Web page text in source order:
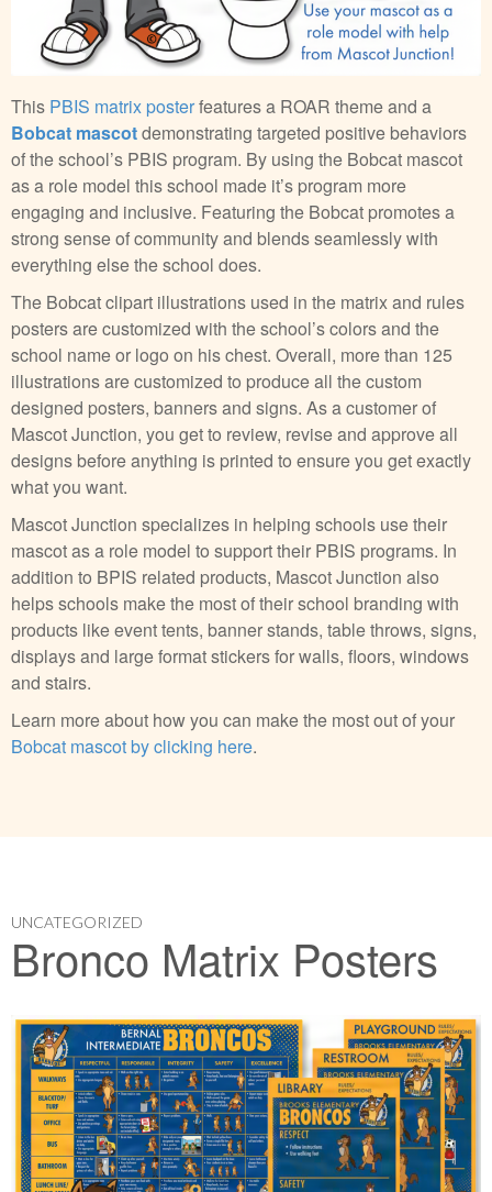
This PBIS matrix posterfeatures a ROAR theme and a
Bobcat mascotdemonstrating targeted positive behaviors
of the school’s PBIS program. By using the Bobcat mascot
as a role model this school made it’s program more
engaging and inclusive. Featuring the Bobcat promotes a
strong sense of community and blends seamlessly with
everything else the school does.
The Bobcat clipart illustrations used in the matrix and rules
posters are customized with the school’s colors and the
school name or logo on his chest. Overall, more than 125
illustrations are customized to produce all the custom
designed posters, banners and signs. As a customer of
Mascot Junction, you get to review, revise and approve all
designs before anything is printed to ensure you get exactly
what you want.
Mascot Junction specializes in helping schools use their
mascot as a role model to support their PBIS programs. In
addition to BPIS related products, Mascot Junction also
helps schools make the most of their school branding with
products like event tents, banner stands, table throws, signs,
displays and large format stickers for walls, floors, windows
and stairs.
Learn more about how you can make the most out of your
Bobcat mascot by clicking here.
UNCATEGORIZED
Bronco Matrix Posters